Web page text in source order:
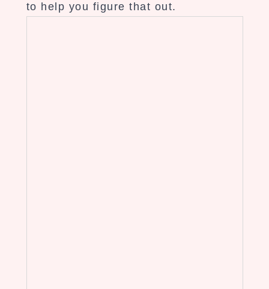
to help you figure that out.